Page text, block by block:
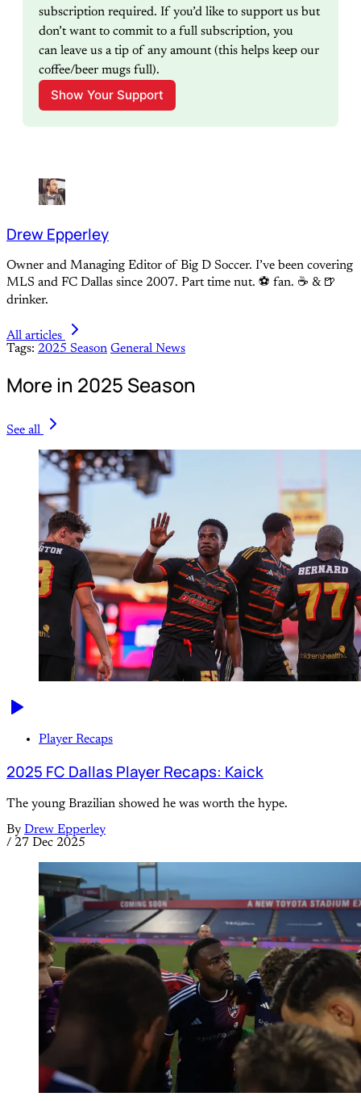
subscription required. If you’d like to support us but
don’t want to commit to a full subscription, you
can leave us a tip of any amount (this helps keep our
coffee/beer mugs full).
Show Your Support
Drew Epperley
Owner and Managing Editor of Big D Soccer. I’ve been covering
MLS and FC Dallas since 2007. Part time nut. ⚽ fan. ☕️ & 🍺
drinker.
All articles
Tags: 2025 Season General News
More in 2025 Season
See all
Player Recaps
2025 FC Dallas Player Recaps: Kaick
The young Brazilian showed he was worth the hype.
By Drew Epperley
/ 27 Dec 2025